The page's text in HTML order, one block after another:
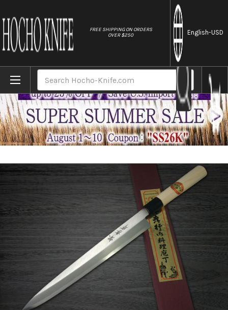
FREE SHIPPING ON ORDERS
OVER $250
English-USD
Home Brands [Left Handed] Sakai Takayuki Kasumitogi